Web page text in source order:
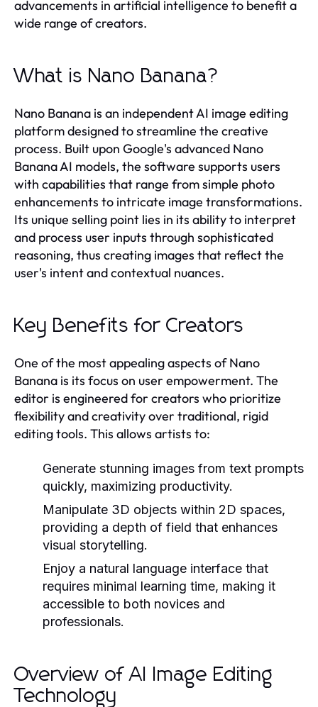
advancements in artificial intelligence to benefit a
wide range of creators.
What is Nano Banana?
Nano Banana is an independent AI image editing
platform designed to streamline the creative
process. Built upon Google's advanced Nano
Banana AI models, the software supports users
with capabilities that range from simple photo
enhancements to intricate image transformations.
Its unique selling point lies in its ability to interpret
and process user inputs through sophisticated
reasoning, thus creating images that reflect the
user's intent and contextual nuances.
Key Benefits for Creators
One of the most appealing aspects of Nano
Banana is its focus on user empowerment. The
editor is engineered for creators who prioritize
flexibility and creativity over traditional, rigid
editing tools. This allows artists to:
Generate stunning images from text prompts
quickly, maximizing productivity.
Manipulate 3D objects within 2D spaces,
providing a depth of field that enhances
visual storytelling.
Enjoy a natural language interface that
requires minimal learning time, making it
accessible to both novices and
professionals.
Overview of AI Image Editing
Technology